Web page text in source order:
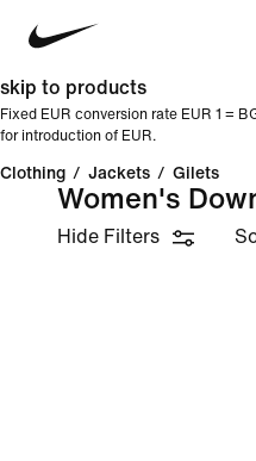
skip to products
Fixed EUR conversion rate EUR 1 =
for introduction of EUR.
Clothing / Jackets / Gilets
Women's
Hide Filters